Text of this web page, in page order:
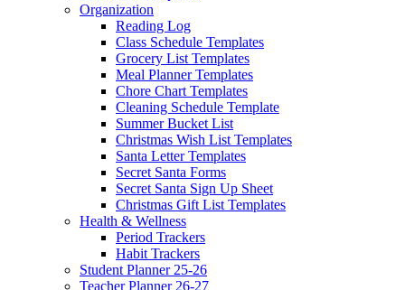
Organization
Reading Log
Class Schedule Templates
Grocery List Templates
Meal Planner Templates
Chore Chart Templates
Cleaning Schedule Template
Summer Bucket List
Christmas Wish List Templates
Santa Letter Templates
Secret Santa Forms
Secret Santa Sign Up Sheet
Christmas Gift List Templates
Health & Wellness
Period Trackers
Habit Trackers
Student Planner 25-26
Teacher Planner 26-27